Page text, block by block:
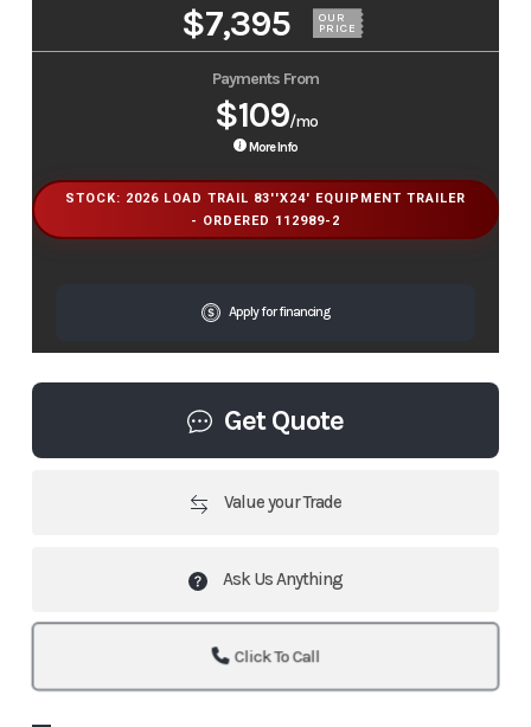
$7,395 OUR
PRICE
Payments From
$109/mo
More Info
STOCK: 2026 LOAD TRAIL 83''X24' EQUIPMENT TRAILER
- ORDERED 112989-2
Apply for financing
Get Quote
Value your Trade
Ask Us Anything
Click To Call